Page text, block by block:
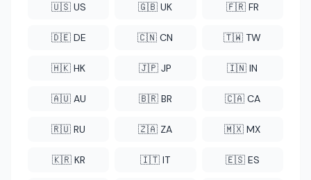
🇺🇸 US 🇬🇧 UK 🇫🇷 FR
🇩🇪 DE 🇨🇳 CN 🇹🇼 TW
🇭🇰 HK 🇯🇵 JP 🇮🇳 IN
🇦🇺 AU 🇧🇷 BR 🇨🇦 CA
🇷🇺 RU 🇿🇦 ZA 🇲🇽 MX
🇰🇷 KR 🇮🇹 IT 🇪🇸 ES